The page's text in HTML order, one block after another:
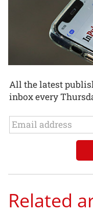
All the latest
inbox every
Related